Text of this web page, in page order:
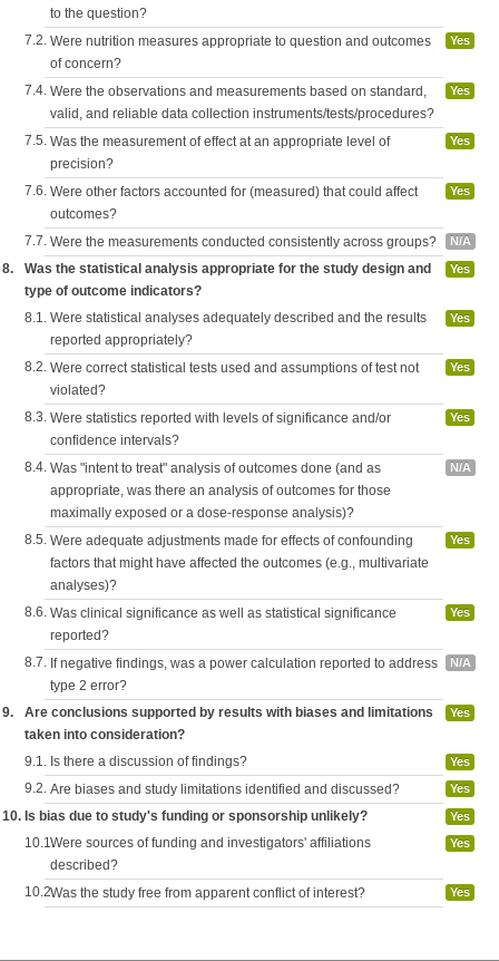
to the question?
7.2. Were nutrition measures appropriate to question and outcomes
of concern?
Yes
7.4. Were the observations and measurements based on standard,
valid, and reliable data collection instruments/tests/procedures?
Yes
7.5. Was the measurement of effect at an appropriate level of
precision?
Yes
7.6. Were other factors accounted for (measured) that could affect
outcomes?
Yes
7.7. Were the measurements conducted consistently across groups? N/A
8.
Was the statistical analysis appropriate for the study design and
type of outcome indicators?
Yes
8.1. Were statistical analyses adequately described and the results
reported appropriately?
Yes
8.2. Were correct statistical tests used and assumptions of test not
violated?
Yes
8.3. Were statistics reported with levels of significance and/or
confidence intervals?
Yes
8.4. Was "intent to treat" analysis of outcomes done (and as
appropriate, was there an analysis of outcomes for those
maximally exposed or a dose-response analysis)?
N/A
8.5. Were adequate adjustments made for effects of confounding
factors that might have affected the outcomes (e.g., multivariate
analyses)?
Yes
8.6. Was clinical significance as well as statistical significance
reported?
Yes
8.7. If negative findings, was a power calculation reported to address
type 2 error?
N/A
9.
Are conclusions supported by results with biases and limitations
taken into consideration?
Yes
9.1. Is there a discussion of findings? Yes
9.2. Are biases and study limitations identified and discussed? Yes
10. Is bias due to study's funding or sponsorship unlikely? Yes
10.1.Were sources of funding and investigators' affiliations
described?
Yes
10.2.Was the study free from apparent conflict of interest? Yes